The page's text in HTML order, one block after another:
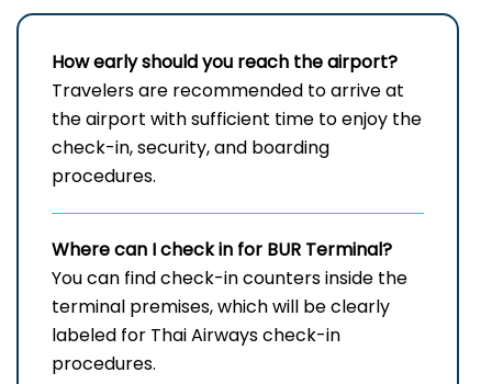
How early should you reach the airport?
Travelers are recommended to arrive at
the airport with sufficient time to enjoy the
check-in, security, and boarding
procedures.
Where can I check in for BUR Terminal?
You can find check-in counters inside the
terminal premises, which will be clearly
labeled for Thai Airways check-in
procedures.